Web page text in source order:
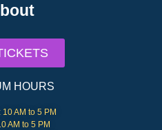
HOURS
AM to 5 PM
AM to 5 PM